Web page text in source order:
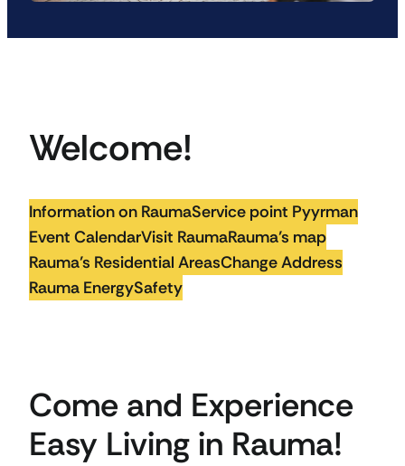
Welcome!
Information on RaumaService point Pyyrman
Event CalendarVisit RaumaRauma’s map
Rauma’s Residential AreasChange Address
Rauma EnergySafety
Come and Experience
Easy Living in Rauma!